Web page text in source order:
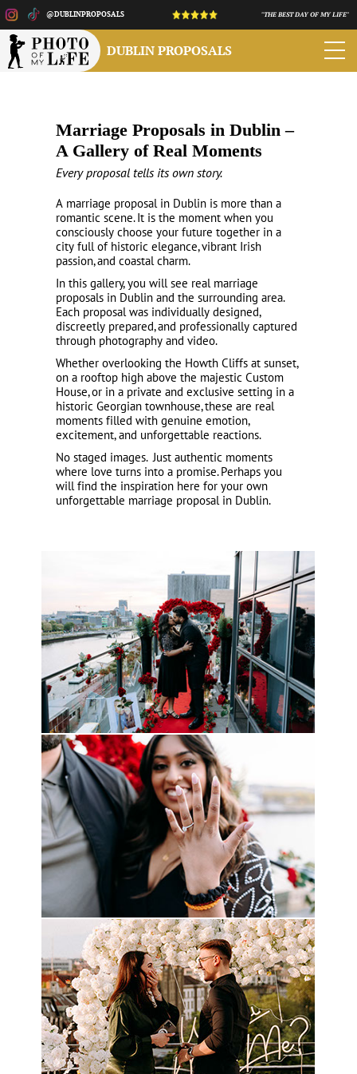
"THE BEST DAY OF MY LIFE"
@DUBLINPROPOSALS
DUBLIN PROPOSALS
Marriage Proposals in Dublin –
A Gallery of Real Moments
Every proposal tells its own story.
A marriage proposal in Dublin is more than a
romantic scene. It is the moment when you
consciously choose your future together in a
city full of historic elegance, vibrant Irish
passion, and coastal charm.
In this gallery, you will see real marriage
proposals in Dublin and the surrounding area.
Each proposal was individually designed,
discreetly prepared, and professionally captured
through photography and video.
Whether overlooking the Howth Cliffs at sunset,
on a rooftop high above the majestic Custom
House, or in a private and exclusive setting in a
historic Georgian townhouse, these are real
moments filled with genuine emotion,
excitement, and unforgettable reactions.
No staged images. Just authentic moments
where love turns into a promise. Perhaps you
will find the inspiration here for your own
unforgettable marriage proposal in Dublin.